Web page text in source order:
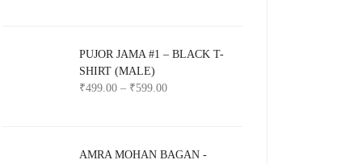
PUJOR JAMA #1 – BLACK T-
SHIRT (MALE)
₹499.00 – ₹599.00
AMRA MOHAN BAGAN -